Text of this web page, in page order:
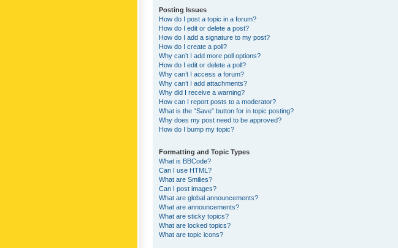
Posting Issues
How do I post a topic in a forum?
How do I edit or delete a post?
How do I add a signature to my post?
How do I create a poll?
Why can’t I add more poll options?
How do I edit or delete a poll?
Why can’t I access a forum?
Why can’t I add attachments?
Why did I receive a warning?
How can I report posts to a moderator?
What is the “Save” button for in topic posting?
Why does my post need to be approved?
How do I bump my topic?
Formatting and Topic Types
What is BBCode?
Can I use HTML?
What are Smilies?
Can I post images?
What are global announcements?
What are announcements?
What are sticky topics?
What are locked topics?
What are topic icons?